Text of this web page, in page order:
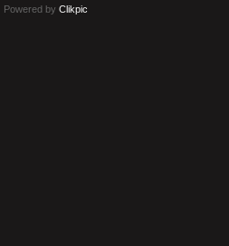
Powered by Clikpic